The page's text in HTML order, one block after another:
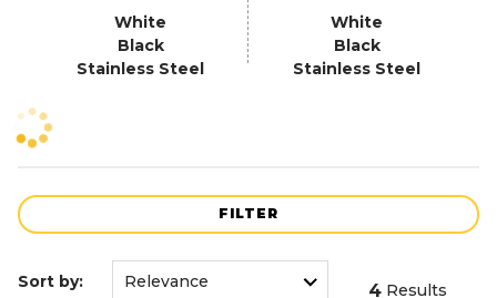
White
Black
Stainless Steel
White
Black
Stainless Steel
FILTER
Sort by: 4 Results